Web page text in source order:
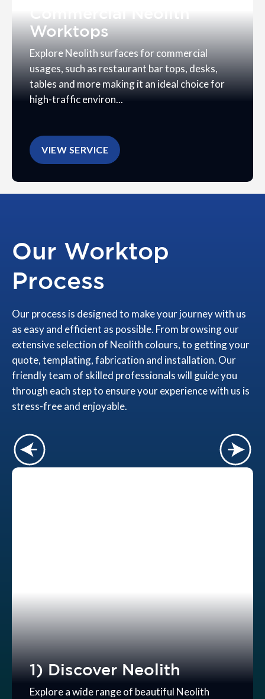
Worktops
Explore Neolith surfaces for commercial
usages, such as restaurant bar tops, desks,
tables and more making it an ideal choice for
high-traffic environ...
VIEW SERVICE
Our Worktop
Process
Our process is designed to make your journey with us
as easy and efficient as possible. From browsing our
extensive selection of Neolith colours, to getting your
quote, templating, fabrication and installation. Our
friendly team of skilled professionals will guide you
through each step to ensure your experience with us is
stress-free and enjoyable.
1) Discover Neolith
Explore a wide range of beautiful Neolith